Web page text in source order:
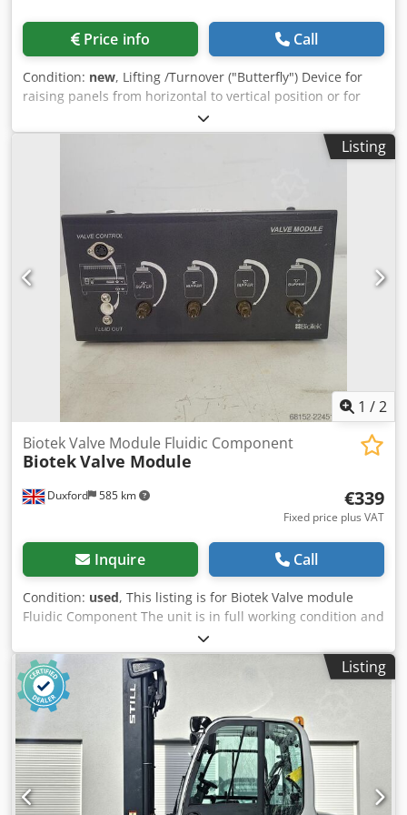
Price info Call
Condition: new, Lifting /Turnover ("Butterfly") Device for
raising panels from horizontal to vertical position or for
turning over of panels to enable the fitting of insulation, or
the nailing on both faces of a panel. Djdjdzc Rfspfx Ak Deck
A pair of hydraulically operated tables (also known as a
lowered back down on the opposite side for fitting of
insulation and closing of the panel. There is an option to
have pneumatically operated pop up idle roller tracks
fitted in the table, for easy loading and unloading the
panels. The hydraulic lifting of the tables is controlled by
push button operation 3,5kw motor 6m standard length
(optional 12m) 4m maximum panel height Optional side
and end stops for floor cassette assembly
Listing
1 /2
Duxford 585 km
Biotek Valve Module Fluidic Component
BiotekValve Module
€339
Fixed price plus VAT
Inquire Call
Condition: used, This listing is for Biotek Valve module
Fluidic Component The unit is in full working condition and
ready for immediate use This fluidic component is a robust
unit designed to provide accurate and consistent fluid
routing for microplate washing or dispensing applications.
Manufactured by Biotek, this reliable module is an
excellent addition to any modern facility utilizing
automated liquid handling setups. Transparency Report
and Technical Audit: Dsdpfx Aszqf H Iek Dsck Software and
Media Disclosure: As a Direct-from-Lab asset, any original
software media or accessories found with the unit are
included as a courtesy. Licensing Notice: We do not
Listing